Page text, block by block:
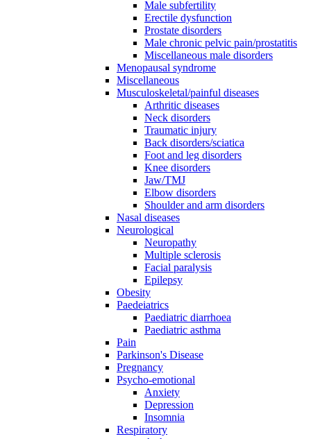
Male subfertility
Erectile dysfunction
Prostate disorders
Male chronic pelvic pain/prostatitis
Miscellaneous male disorders
Menopausal syndrome
Miscellaneous
Musculoskeletal/painful diseases
Arthritic diseases
Neck disorders
Traumatic injury
Back disorders/sciatica
Foot and leg disorders
Knee disorders
Jaw/TMJ
Elbow disorders
Shoulder and arm disorders
Nasal diseases
Neurological
Neuropathy
Multiple sclerosis
Facial paralysis
Epilepsy
Obesity
Paedeiatrics
Paediatric diarrhoea
Paediatric asthma
Pain
Parkinson's Disease
Pregnancy
Psycho-emotional
Anxiety
Depression
Insomnia
Respiratory